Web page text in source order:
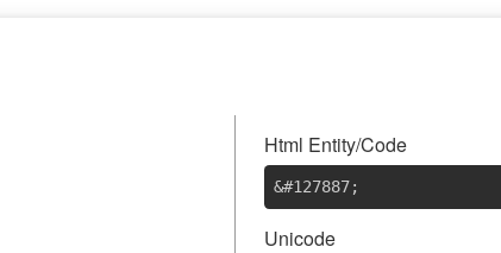
Html Entity/Code
&#127887;
Unicode